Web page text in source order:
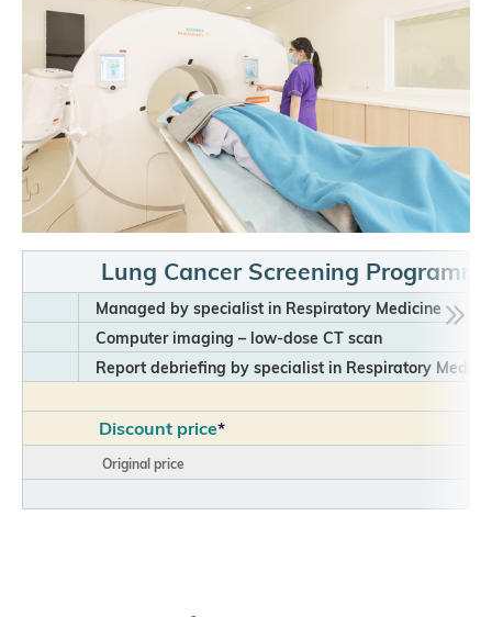
Lung Cancer Screening
Managed by specialist in Respiratory Medicine
Computer imaging – low-dose CT scan
Report debriefing by specialist in Respiratory
Discount price*
Original price